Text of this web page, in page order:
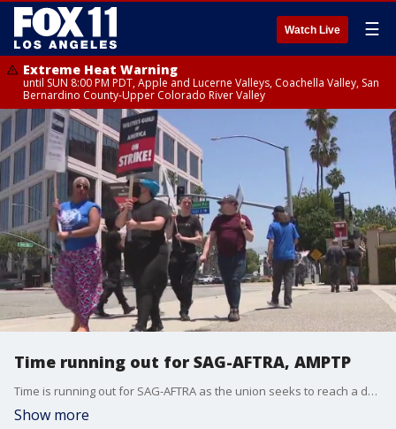
Watch Live ☰
Extreme Heat Warning
until SUN 8:00 PM PDT, Apple and Lucerne Valleys, Coachella Valley, San
Bernardino County-Upper Colorado River Valley
Time running out for SAG-AFTRA, AMPTP
Time is running out for SAG-AFTRA as the union seeks to reach a deal with AMPTP.
Show more